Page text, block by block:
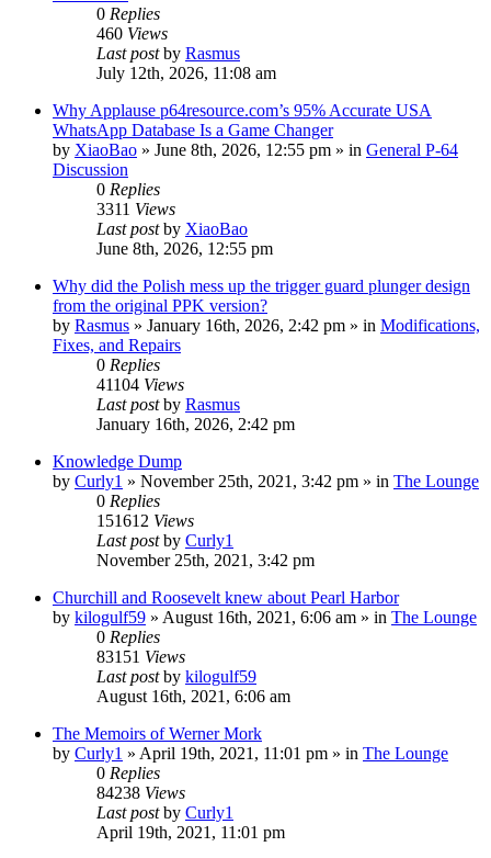
0 Replies
460 Views
Last postby Rasmus
July 12th, 2026, 11:08 am
Why Applause p64resource.com’s 95% Accurate USA
WhatsApp Database Is a Game Changer
by XiaoBao » June 8th, 2026, 12:55 pm » in General P-64
Discussion
0 Replies
3311 Views
Last postby XiaoBao
June 8th, 2026, 12:55 pm
Why did the Polish mess up the trigger guard plunger design
from the original PPK version?
by Rasmus » January 16th, 2026, 2:42 pm » in Modifications,
Fixes, and Repairs
0 Replies
41104 Views
Last postby Rasmus
January 16th, 2026, 2:42 pm
Knowledge Dump
by Curly1 » November 25th, 2021, 3:42 pm » in The Lounge
0 Replies
151612 Views
Last postby Curly1
November 25th, 2021, 3:42 pm
Churchill and Roosevelt knew about Pearl Harbor
by kilogulf59 » August 16th, 2021, 6:06 am » in The Lounge
0 Replies
83151 Views
Last postby kilogulf59
August 16th, 2021, 6:06 am
The Memoirs of Werner Mork
by Curly1 » April 19th, 2021, 11:01 pm » in The Lounge
0 Replies
84238 Views
Last postby Curly1
April 19th, 2021, 11:01 pm